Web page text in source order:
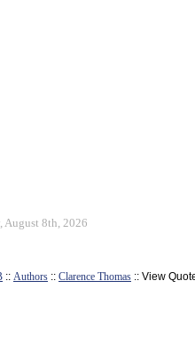
August 8th, 2026
:: Authors :: Clarence Thomas :: View